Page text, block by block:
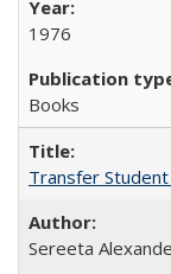
1976
Books
Transfer
Sereeta